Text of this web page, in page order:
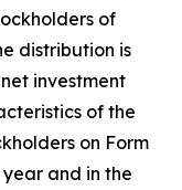
of
distribution is
investment
of the
on Form
and in the